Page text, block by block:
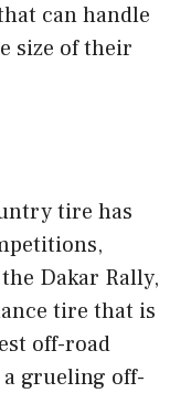
can handle
size of their
tire has
Dakar Rally,
tire that is
off-road
a grueling off-